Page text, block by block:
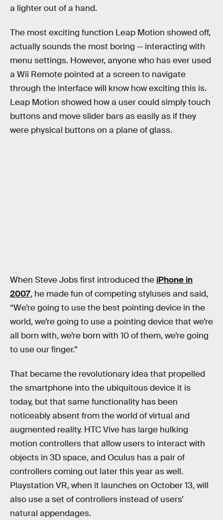
a lighter out of a hand.
The most exciting function Leap Motion showed off,
actually sounds the most boring — interacting with
menu settings. However, anyone who has ever used
a Wii Remote pointed at a screen to navigate
through the interface will know how exciting this is.
Leap Motion showed how a user could simply touch
buttons and move slider bars as easily as if they
were physical buttons on a plane of glass.
When Steve Jobs first introduced the iPhone in
2007, he made fun of competing styluses and said,
“We’re going to use the best pointing device in the
world, we’re going to use a pointing device that we’re
all born with, we’re born with 10 of them, we’re going
to use our finger.”
That became the revolutionary idea that propelled
the smartphone into the ubiquitous device it is
today, but that same functionality has been
noticeably absent from the world of virtual and
augmented reality. HTC Vive has large hulking
motion controllers that allow users to interact with
objects in 3D space, and Oculus has a pair of
controllers coming out later this year as well.
Playstation VR, when it launches on October 13, will
also use a set of controllers instead of users’
natural appendages.